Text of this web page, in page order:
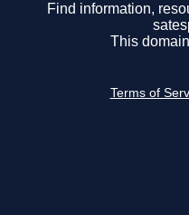
Find information,
This
Terms of